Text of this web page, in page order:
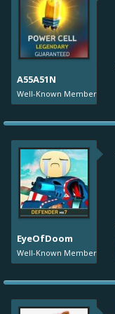
A55A51N
Well-Known Member
EyeOfDoom
Well-Known Member